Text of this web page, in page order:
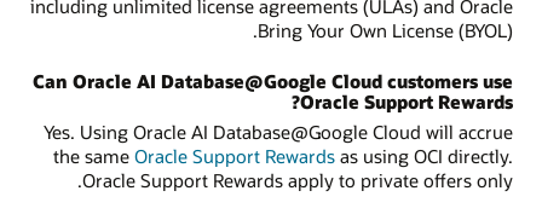
including unlimited license agreements (ULAs) and Oracle
Bring Your Own License (BYOL).
Can Oracle AI Database@Google Cloud customers use
Oracle Support Rewards?
Yes. Using Oracle AI Database@Google Cloud will accrue
the same Oracle Support Rewards as using OCI directly.
Oracle Support Rewards apply to private offers only.